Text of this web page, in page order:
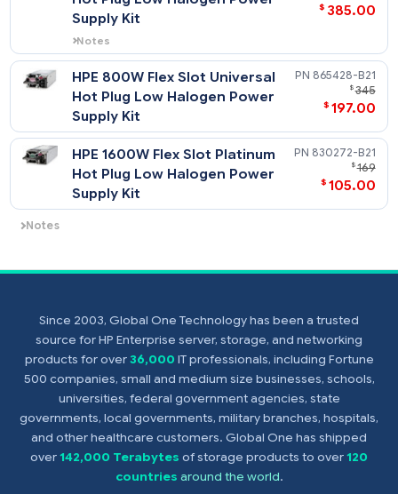
Notes
power efficiency of up to 94% and
include a standard C-14 power inlet
connector.
HPE 800W Flex Slot -48VDC
Hot Plug Low Halogen Power
Supply Kit
Notes
Flex Slot -48VDC power supplies support
power efficiency of up to 94%.
865434-
$
$
HPE 800W Flex Slot Universal
Hot Plug Low Halogen Power
Supply Kit
865428-
$
Hot Plug Low Halogen Power
Notes
- Flex Slot universal power supplies support power
up to 94% and support both 277VAC/380VDC power inputs.
- Flex Slot Platinum Plus power supplies support power
efficiency of up to 94% and include a C-14 power inlet
connector that can support HPE Power Discovery Services
connector).
- Prior to making a power supply selection it is highly
recommended that the HPE Power Advisor is run to
Since 2003, Global One Technology has been a trusted
source for HP Enterprise server, storage, and networking
products for over36,000 IT professionals, including Fortune
500 companies, small and medium size businesses, schools,
universities, federal government agencies, state
governments, local governments, military branches, hospitals,
and other healthcare customers. Global One has shipped
over142,000 Terabytes of storage products to over120
countries around the world.